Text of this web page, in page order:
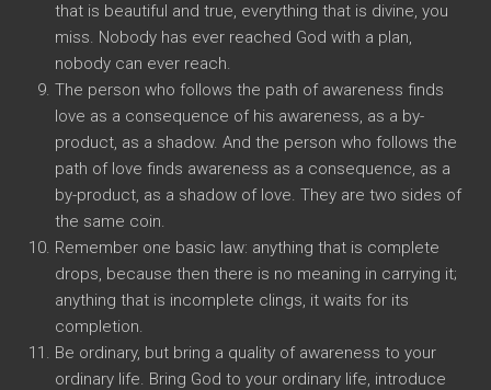
that is beautiful and true, everything that is divine, you
miss. Nobody has ever reached God with a plan,
nobody can ever reach.
The person who follows the path of awareness finds
love as a consequence of his awareness, as a by-
product, as a shadow. And the person who follows the
path of love finds awareness as a consequence, as a
by-product, as a shadow of love. They are two sides of
the same coin.
Remember one basic law: anything that is complete
drops, because then there is no meaning in carrying it;
anything that is incomplete clings, it waits for its
completion.
Be ordinary, but bring a quality of awareness to your
ordinary life. Bring God to your ordinary life, introduce